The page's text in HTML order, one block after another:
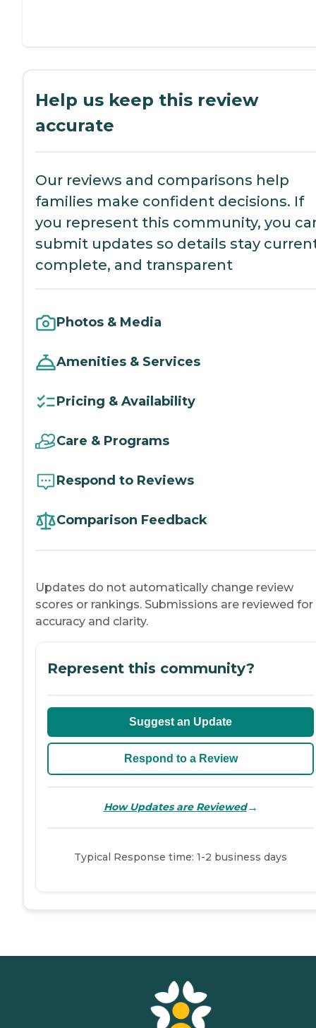
Help us keep this review
accurate
Our reviews and comparisons help
families make confident decisions. If
you represent this community, you
submit updates so details stay
complete, and transparent
Photos & Media
Amenities & Services
Pricing & Availability
Care & Programs
Respond to Reviews
Comparison Feedback
Updates do not automatically change review
scores or rankings. Submissions are reviewed for
accuracy and clarity.
Represent this community?
Suggest an Update
Respond to a Review
How Updates are Reviewed→
Typical Response time: 1-2 business days